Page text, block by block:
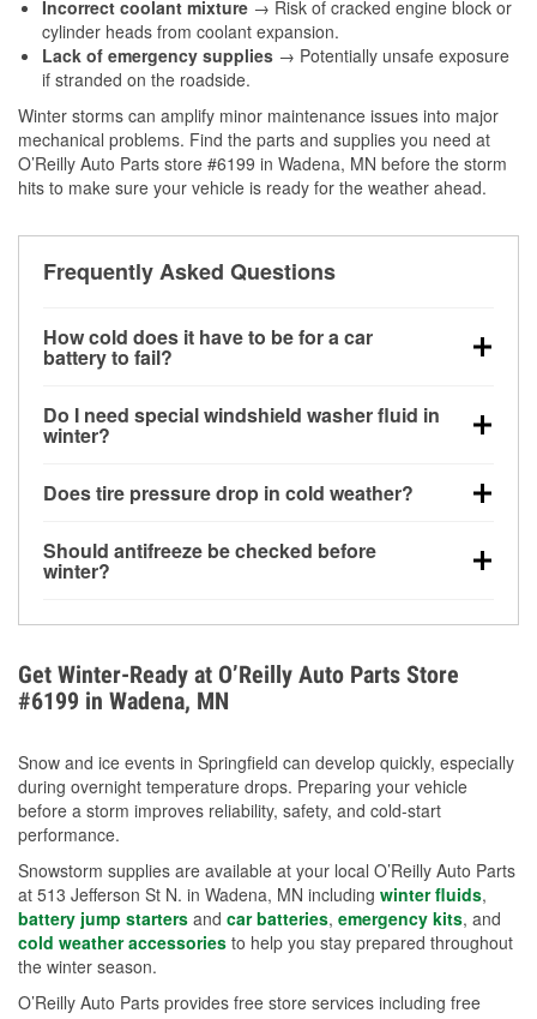
Incorrect coolant mixture → Risk of cracked engine block or
cylinder heads from coolant expansion.
Lack of emergency supplies → Potentially unsafe exposure
if stranded on the roadside.
Winter storms can amplify minor maintenance issues into major
mechanical problems. Find the parts and supplies you need at
O’Reilly Auto Parts store #6199 in Wadena, MN before the storm
hits to make sure your vehicle is ready for the weather ahead.
Frequently Asked Questions
How cold does it have to be for a car
battery to fail?
can lose up to half its cranking power near 0°F,
increasing the likelihood of a no-start condition.
Do I need special windshield washer fluid in
winter?
helps dissolve road salt and slush for clearer
Does tire pressure drop in cold weather?
for every 10°F drop in temperature. You can learn
more about low tire pressure in the winter with our
Should antifreeze be checked before
winter?
overheating during extreme cold. Learn how to test
your coolant’s freeze protection with our helpful How-
To resources.
Get Winter-Ready at O’Reilly Auto Parts Store
#6199 in Wadena, MN
Snow and ice events in Springfield can develop quickly, especially
during overnight temperature drops. Preparing your vehicle
before a storm improves reliability, safety, and cold-start
performance.
Snowstorm supplies are available at your local O’Reilly Auto Parts
at 513 Jefferson St N. in Wadena, MN including winter fluids,
battery jump starters and car batteries, emergency kits, and
cold weather accessories to help you stay prepared throughout
the winter season.
O’Reilly Auto Parts provides free store services including free